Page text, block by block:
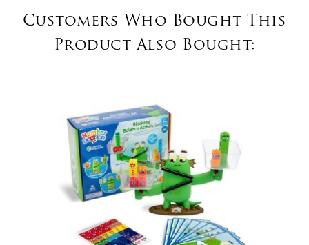
Customers Who Bought This
Product Also Bought: